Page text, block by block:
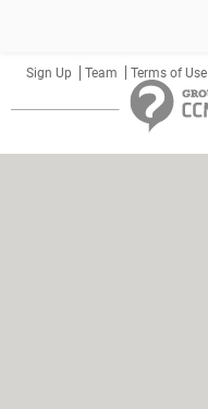
Sign Up Team Terms of Use